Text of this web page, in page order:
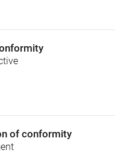
of conformity